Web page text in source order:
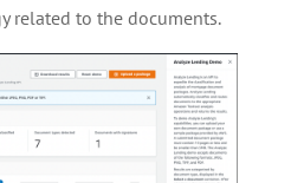
related to the documents.